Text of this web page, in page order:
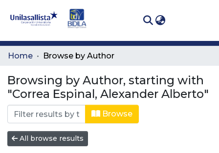
Communities
All of DSpace
Home Browse by Author
Browsing by Author, starting with
"Correa Espinal, Alexander Alberto"
Browse
All browse results